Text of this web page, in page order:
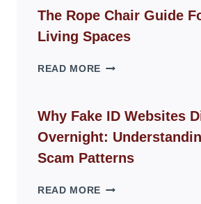
The Rope Chair Guide
Living Spaces
READ MORE THE
GUIDE
FOR
MODERN
LIVING
Why Fake ID Websites
Overnight:
Scam Patterns
READ MORE WHY